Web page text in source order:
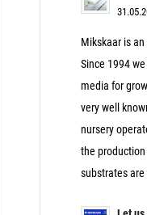
Mikskaar is
Since 1994
media for
very well
nursery
the
substrates